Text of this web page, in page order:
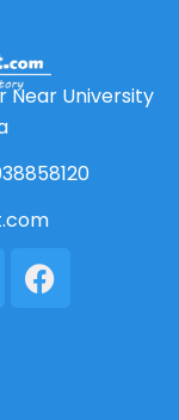
Near University
Facebook